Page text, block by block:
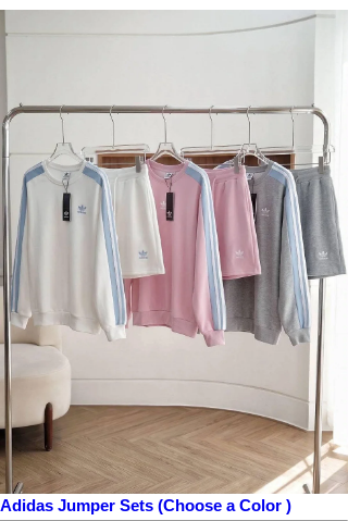
Adidas Jumper Sets (Choose a Color )